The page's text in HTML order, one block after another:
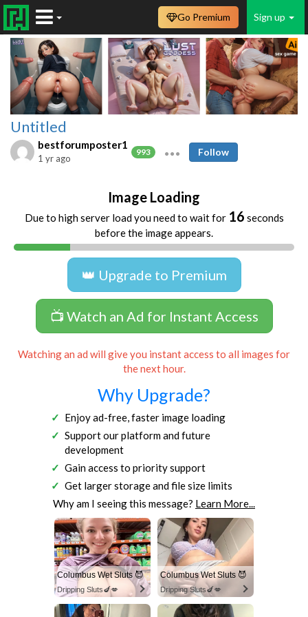
Sign up
Go Premium
Untitled
bestforumposter1
993
1 yr ago
Follow
Image Loading
Due to high server load you need to wait for 16 seconds
before the image appears.
👑 Upgrade to Premium
📺 Watch an Ad for Instant Access
Watching an ad will give you instant access to all images for
the next hour.
Why Upgrade?
Enjoy ad-free, faster image loading
Support our platform and future
development
Gain access to priority support
Get larger storage and file size limits
Why am I seeing this message? Learn More...
Columbus Wet Sluts 😈
Dripping Sluts🍆💋
Columbus Wet Sluts 😈
Dripping Sluts🍆💋